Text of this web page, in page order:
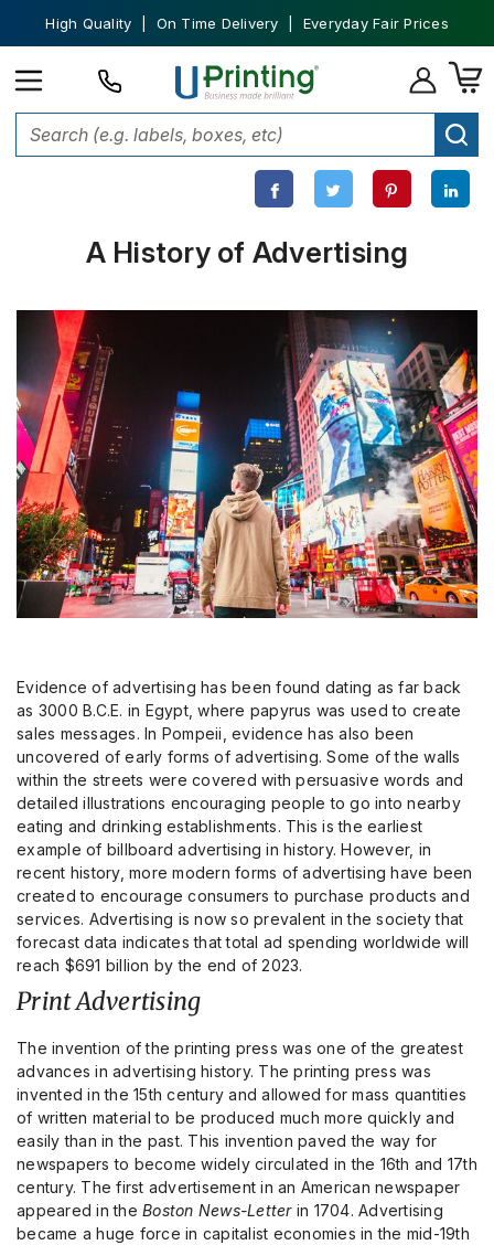
High Quality | On Time Delivery | Everyday Fair Prices
Custom Printing History of Advertising
A History of Advertising
Evidence of advertising has been found dating as far back
as 3000 B.C.E. in Egypt, where papyrus was used to create
sales messages. In Pompeii, evidence has also been
uncovered of early forms of advertising. Some of the walls
within the streets were covered with persuasive words and
detailed illustrations encouraging people to go into nearby
eating and drinking establishments. This is the earliest
example of billboard advertising in history. However, in
recent history, more modern forms of advertising have been
created to encourage consumers to purchase products and
services. Advertising is now so prevalent in the society that
forecast data indicates that total ad spending worldwide will
reach $691 billion by the end of 2023.
Print Advertising
The invention of the printing press was one of the greatest
advances in advertising history. The printing press was
invented in the 15th century and allowed for mass quantities
of written material to be produced much more quickly and
easily than in the past. This invention paved the way for
newspapers to become widely circulated in the 16th and 17th
century. The first advertisement in an American newspaper
appeared in the Boston News-Letter in 1704. Advertising
became a huge force in capitalist economies in the mid-19th